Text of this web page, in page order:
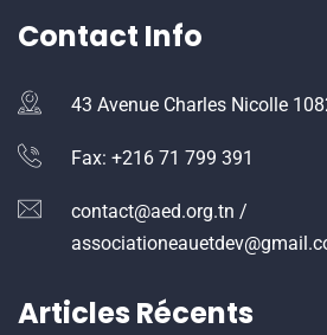
Contact Info
43 Avenue Charles Nicolle
Fax: +216 71 799 391
contact@aed.org.tn /
Articles Récents